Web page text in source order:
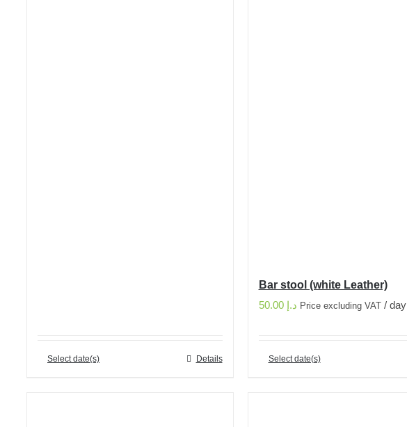
Select date(s) Details
Bar stool (white Leather)
د.إ 50.00 Price excluding VAT / day
Select date(s)